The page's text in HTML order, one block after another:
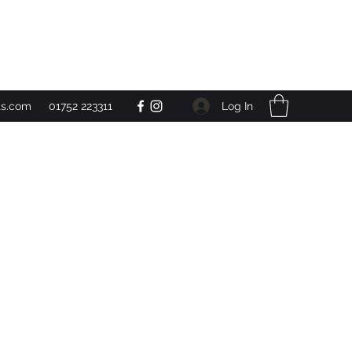
01752 223311 Log In